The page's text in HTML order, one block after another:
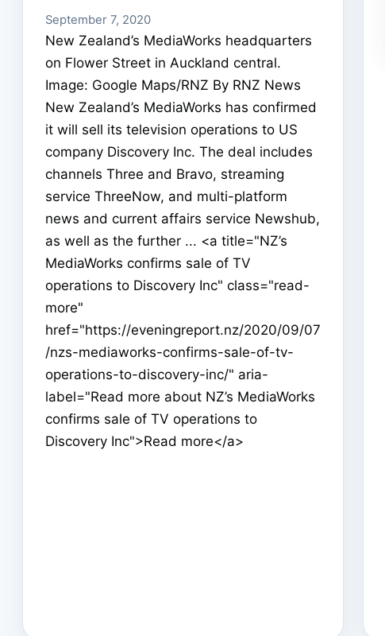
September 7, 2020
New Zealand’s MediaWorks headquarters
on Flower Street in Auckland central.
Image: Google Maps/RNZ By RNZ News
New Zealand’s MediaWorks has confirmed
it will sell its television operations to US
company Discovery Inc. The deal includes
channels Three and Bravo, streaming
service ThreeNow, and multi-platform
news and current affairs service Newshub,
as well as the further ... <a title="NZ’s
MediaWorks confirms sale of TV
operations to Discovery Inc" class="read-
more"
href="https://eveningreport.nz/2020/09/07
/nzs-mediaworks-confirms-sale-of-tv-
operations-to-discovery-inc/" aria-
label="Read more about NZ’s MediaWorks
confirms sale of TV operations to
Discovery Inc">Read more</a>